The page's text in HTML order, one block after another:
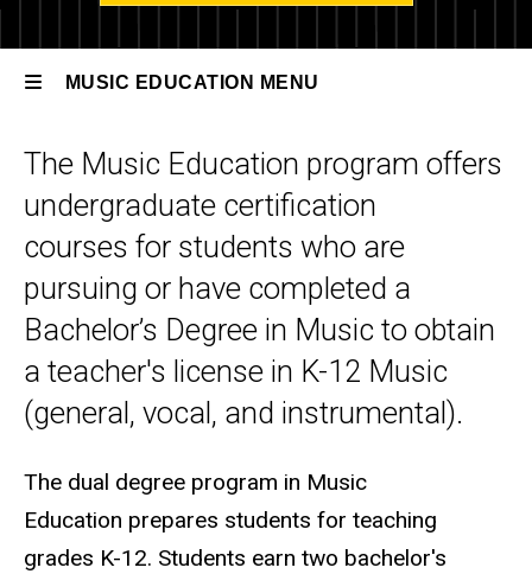
Education
BA Music
Education
MUSIC EDUCATION MENU
Music
Education
The Music Education program offers
undergraduate certification
courses for students who are
pursuing or have completed a
Bachelor’s Degree in Music to obtain
a teacher's license in K-12 Music
(general, vocal, and instrumental).
The dual degree program in Music
Education prepares students for teaching
grades K-12. Students earn two bachelor's